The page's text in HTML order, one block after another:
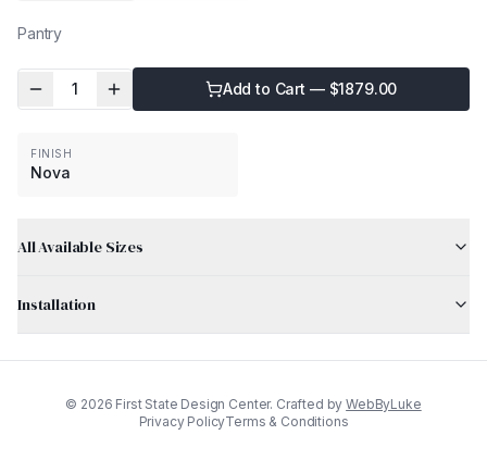
Pantry
1 Add to Cart — $1879.00
FINISH
Nova
All Available Sizes
Installation
© 2026 First State Design Center. Crafted by WebByLuke
Privacy PolicyTerms & Conditions